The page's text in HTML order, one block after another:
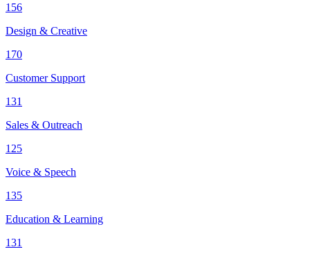
156
Design & Creative
170
Customer Support
131
Sales & Outreach
125
Voice & Speech
135
Education & Learning
131